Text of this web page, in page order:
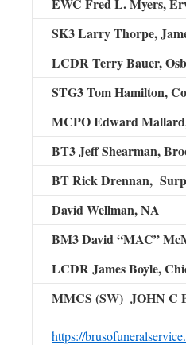
SK3 Larry Thorpe,
LCDR Terry Bauer,
STG3 Tom Hamilton,
MCPO Edward
BT3 Jeff Shearman,
BT Rick Drennan,
David Wellman, NA
BM3 David “MAC”
LCDR James Boyle,
MMCS (SW) JOHN
https://